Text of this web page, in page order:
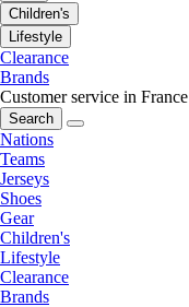
Children's
Lifestyle
Clearance
Brands
Customer service in France
Search
Nations
Teams
Jerseys
Shoes
Gear
Children's
Lifestyle
Clearance
Brands